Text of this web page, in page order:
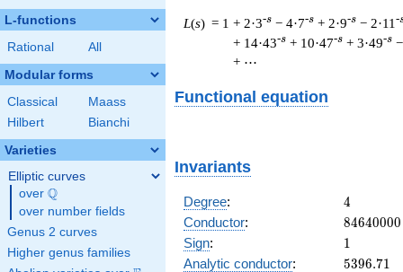
L-functions
Rational All
Modular forms
Classical
Maass
Hilbert
Bianchi
Varieties
Elliptic curves
over \Q
Q
over number fields
Genus 2 curves
Higher genus families
L(s) = 1 + 2·3-s − 4·7-s + 2·9-s − 2·11 -
+ 14·43-s + 10·47-s + 3·49-s
+ ⋯
Functional equation
Invariants
Degree: 4
4
Conductor: 84640000
84640000
Sign: 11
Analytic conductor: 5396.71
5396.71